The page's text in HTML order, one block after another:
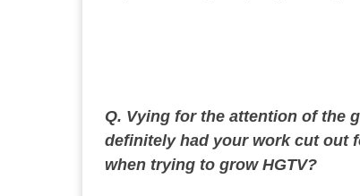
Q. Vying for the attention of the
definitely had your work cut out
when trying to grow HGTV?